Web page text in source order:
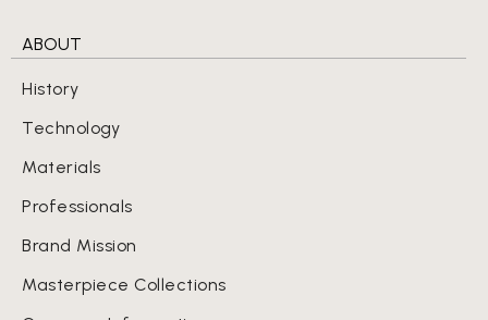
ABOUT
History
Technology
Materials
Professionals
Brand Mission
Masterpiece Collections